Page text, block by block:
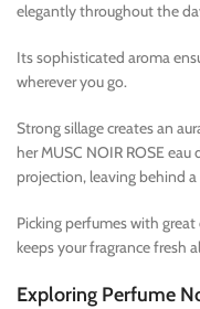
elegantly throughout the
Its sophisticated aroma
wherever you go.
Strong sillage creates an
her MUSC NOIR ROSE
projection, leaving behind
Picking perfumes with
keeps your fragrance fresh
Exploring Perfume